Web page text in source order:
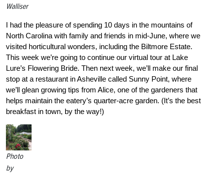
Walliser
I had the pleasure of spending 10 days in the mountains of
North Carolina with family and friends in mid-June, where we
visited horticultural wonders, including the Biltmore Estate.
This week we’re going to continue our virtual tour at Lake
Lure’s Flowering Bride. Then next week, we’ll make our final
stop at a restaurant in Asheville called Sunny Point, where
we’ll glean growing tips from Alice, one of the gardeners that
helps maintain the eatery’s quarter-acre garden. (It’s the best
breakfast in town, by the way!)
Photo
by